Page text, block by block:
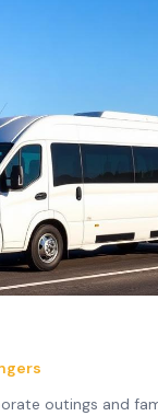
outings and